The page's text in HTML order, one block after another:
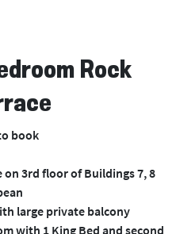
Rock
book
on 3rd floor of Buildings 7, 8
large private balcony
with 1 King Bed and second